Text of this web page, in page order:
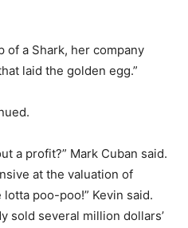
of a Shark, her company
laid the golden egg.”
a profit?” Mark Cuban said.
at the valuation of
lotta poo-poo!” Kevin said.
sold several million dollars’